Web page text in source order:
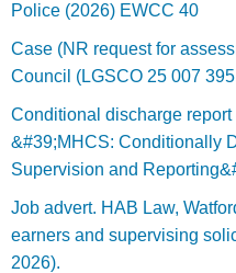
Police (2026) EWCC 40
Case (NR request for
Council (LGSCO 25 007
Conditional discharge
&#39;MHCS: Conditionally
Supervision and
Job advert. HAB Law,
earners and supervising
2026).